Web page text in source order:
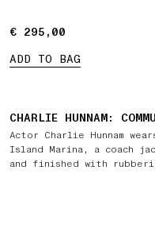
€ 295,00
€ 295,00
ADD TO BAG
FEATURED PRODUCTS
CHARLIE HUNNAM:
Actor Charlie Hunnam wears
Island Marina, a coach
and finished with